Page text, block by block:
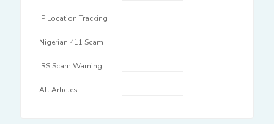
IP Location Tracking
Nigerian 411 Scam
IRS Scam Warning
All Articles